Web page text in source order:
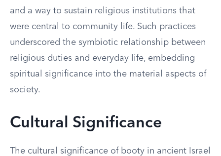
and a way to sustain religious institutions that
were central to community life. Such practices
underscored the symbiotic relationship between
religious duties and everyday life, embedding
spiritual significance into the material aspects of
society.
Cultural Significance
The cultural significance of booty in ancient Israel